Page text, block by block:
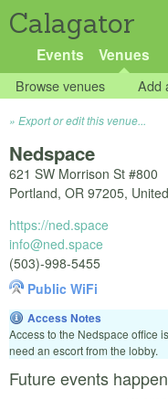
Calagator
Events Venues
Browse venues Add
Export or edit this venue...
Nedspace
621 SW Morrison St #800
Portland, OR 97205,
https://ned.space
info@ned.space
(503)-998-5455
Public WiFi
Access Notes
Access to the Nedspace office
need an escort from the lobby.
Future events